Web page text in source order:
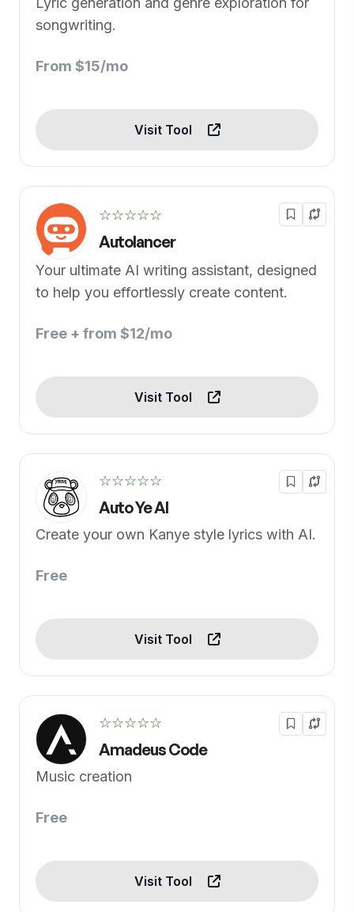
songwriting.
From $15/mo
Visit Tool
☆☆☆☆☆
Autolancer
Your ultimate AI writing assistant, designed
to help you effortlessly create content.
Free + from $12/mo
Visit Tool
☆☆☆☆☆
Auto Ye AI
Create your own Kanye style lyrics with AI.
Free
Visit Tool
☆☆☆☆☆
Amadeus Code
Music creation
Free
Visit Tool